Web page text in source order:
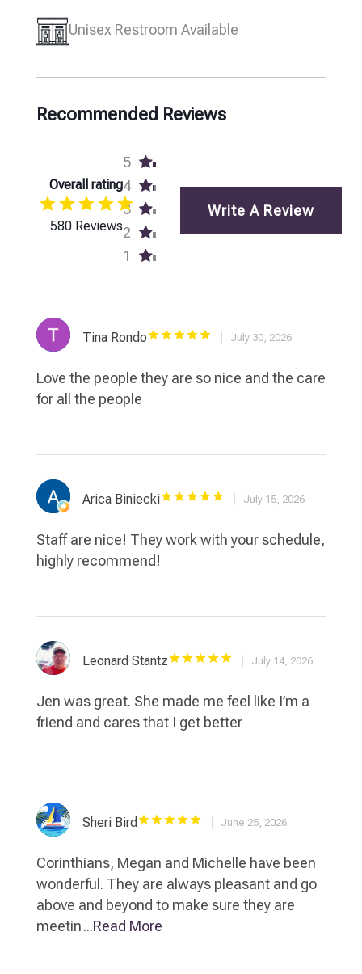
Unisex Restroom Available
Recommended Reviews
Overall rating
580 Reviews
5
4
3
2
1
Write A Review
Tina Rondo July 30, 2026
Love the people they are so nice and the care
for all the people
Arica Biniecki July 15, 2026
Staff are nice! They work with your schedule,
highly recommend!
Leonard Stantz July 14, 2026
Jen was great. She made me feel like I’m a
friend and cares that I get better
Sheri Bird June 25, 2026
Corinthians, Megan and Michelle have been
wonderful. They are always pleasant and go
above and beyond to make sure they are
meetin...Read More